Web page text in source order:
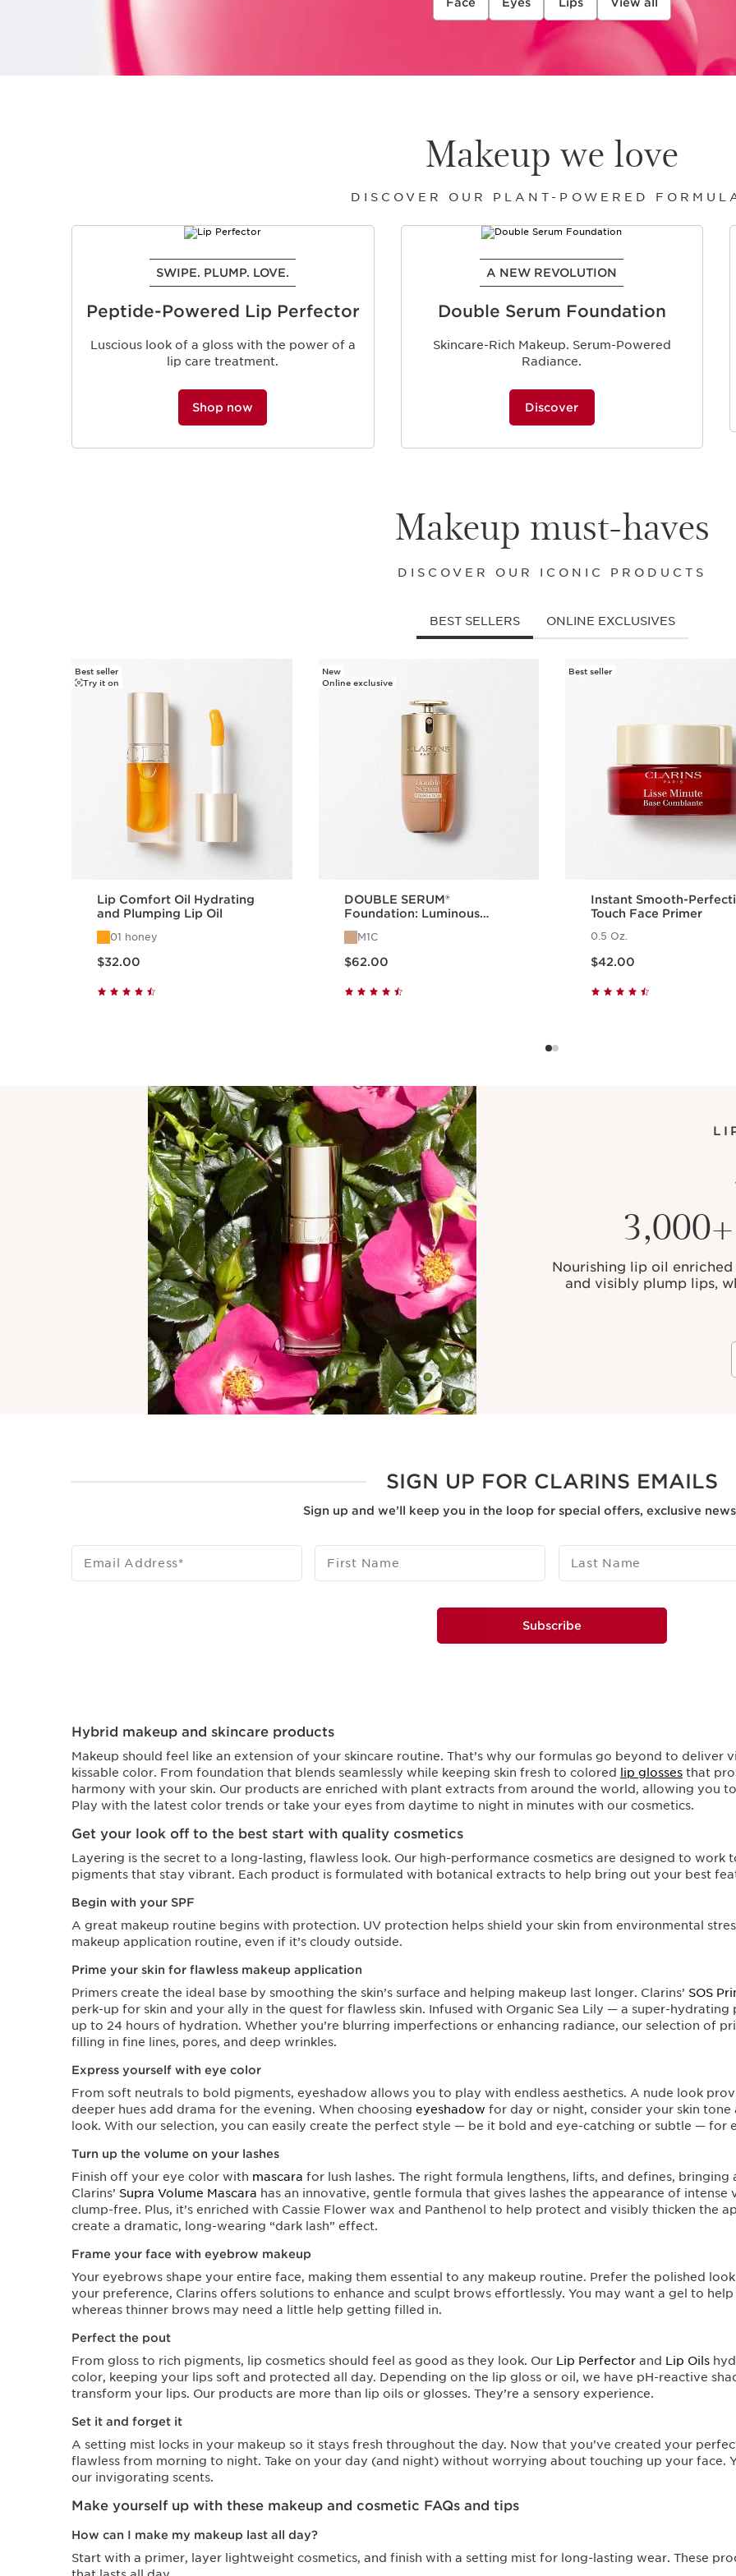
Makeup we love
DISCOVER OUR PLANT-POWERED
SWIPE. PLUMP. LOVE.
Peptide-Powered Lip Perfector
Luscious look of a gloss with the power of a
lip care treatment.
Shop now
A NEW REVOLUTION
Double Serum Foundation
Skincare-Rich Makeup. Serum-Powered
Radiance.
Discover
Makeup must-haves
DISCOVER OUR ICONIC PRODUCTS
BEST SELLERS ONLINE EXCLUSIVES
Best seller
Try it on
Lip Comfort Oil Hydrating
and Plumping Lip Oil
01 honey
$32.00
New
Online exclusive
DOUBLE SERUM®
Foundation: Luminous
Benefits
M1C
$62.00
Best seller
Instant Smooth-
Touch Face Primer
0.5 Oz.
$42.00
Nourishing lip oil
and visibly plump lips,
SIGN UP FOR CLARINS EMAILS
Sign up and we’ll keep you in the loop for special offers, exclusive
Email Address* First Name Last Name
Subscribe
Hybrid makeup and skincare products
Makeup should feel like an extension of your skincare routine. That’s why our formulas go beyond to deliver
kissable color. From foundation that blends seamlessly while keeping skin fresh to colored lip glosses that
harmony with your skin. Our products are enriched with plant extracts from around the world, allowing you
Play with the latest color trends or take your eyes from daytime to night in minutes with our cosmetics.
Get your look off to the best start with quality cosmetics
Layering is the secret to a long-lasting, flawless look. Our high-performance cosmetics are designed to
pigments that stay vibrant. Each product is formulated with botanical extracts to help bring out your best
Begin with your SPF
A great makeup routine begins with protection. UV protection helps shield your skin from environmental
makeup application routine, even if it’s cloudy outside.
Prime your skin for flawless makeup application
Primers create the ideal base by smoothing the skin’s surface and helping makeup last longer. Clarins’ SOS
perk-up for skin and your ally in the quest for flawless skin. Infused with Organic Sea Lily — a super-hydrating
up to 24 hours of hydration. Whether you’re blurring imperfections or enhancing radiance, our selection of
filling in fine lines, pores, and deep wrinkles.
Express yourself with eye color
From soft neutrals to bold pigments, eyeshadow allows you to play with endless aesthetics. A nude look
deeper hues add drama for the evening. When choosing eyeshadow for day or night, consider your skin
look. With our selection, you can easily create the perfect style — be it bold and eye-catching or subtle — for
Turn up the volume on your lashes
Finish off your eye color with mascara for lush lashes. The right formula lengthens, lifts, and defines,
Clarins’ Supra Volume Mascara has an innovative, gentle formula that gives lashes the appearance of
clump-free. Plus, it’s enriched with Cassie Flower wax and Panthenol to help protect and visibly thicken the
create a dramatic, long-wearing “dark lash” effect.
Frame your face with eyebrow makeup
Your eyebrows shape your entire face, making them essential to any makeup routine. Prefer the polished
your preference, Clarins offers solutions to enhance and sculpt brows effortlessly. You may want a gel to
whereas thinner brows may need a little help getting filled in.
Perfect the pout
From gloss to rich pigments, lip cosmetics should feel as good as they look. Our Lip Perfector and Lip Oils
color, keeping your lips soft and protected all day. Depending on the lip gloss or oil, we have pH-reactive
transform your lips. Our products are more than lip oils or glosses. They’re a sensory experience.
Set it and forget it
A setting mist locks in your makeup so it stays fresh throughout the day. Now that you’ve created your
flawless from morning to night. Take on your day (and night) without worrying about touching up your face.
our invigorating scents.
Make yourself up with these makeup and cosmetic FAQs and tips
How can I make my makeup last all day?
Start with a primer, layer lightweight cosmetics, and finish with a setting mist for long-lasting wear. These